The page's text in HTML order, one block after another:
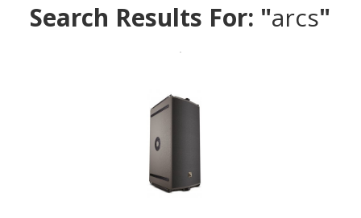
Search Results For: "arcs"